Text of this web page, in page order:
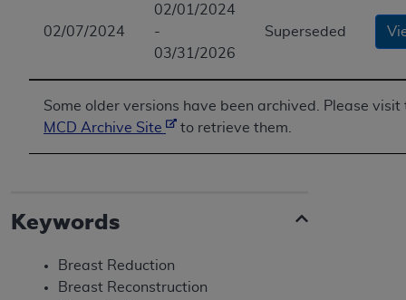
02/07/2024
02/01/2024
-
03/31/2026
Superseded
Some older versions have been archived. Please visit
MCD Archive Site
to retrieve them.
Keywords
Breast Reduction
Breast Reconstruction